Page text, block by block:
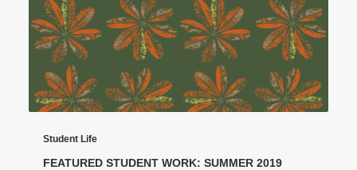
Student Life
FEATURED STUDENT WORK: SUMMER 2019